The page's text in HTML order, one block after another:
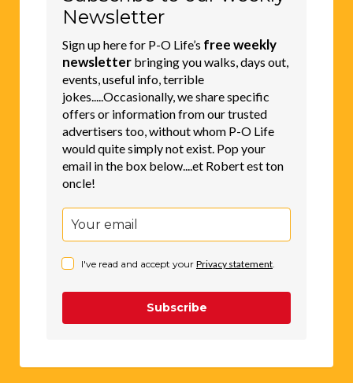
Newsletter
Sign up here for P-O Life’s free weekly
newsletter bringing you walks, days out,
events, useful info, terrible
jokes.....Occasionally, we share specific
offers or information from our trusted
advertisers too, without whom P-O Life
would quite simply not exist. Pop your
email in the box below....et Robert est ton
oncle!
I've read and accept your Privacy statement.
Subscribe